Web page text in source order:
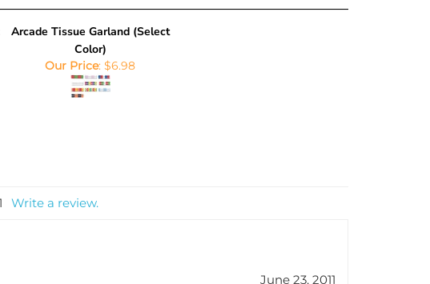
Arcade Tissue Garland (Select
Color)
Our Price $6.98